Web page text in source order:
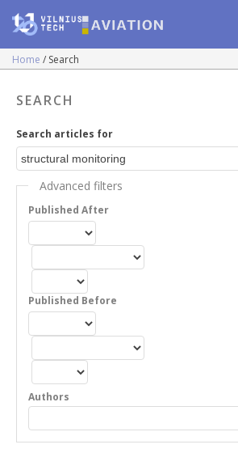
Home Search
SEARCH
Search articles for
Advanced filters
Published After
Published Before
Authors